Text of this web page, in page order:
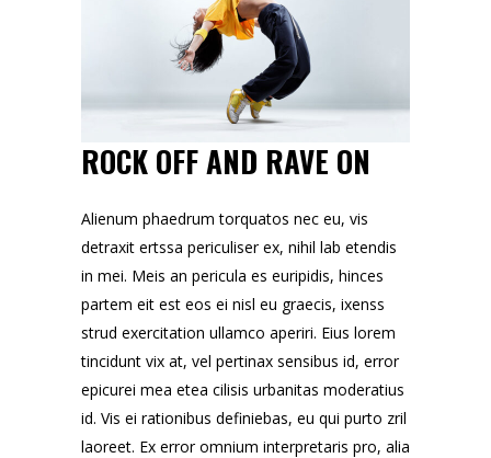
ROCK OFF AND RAVE ON
Alienum phaedrum torquatos nec eu, vis
detraxit ertssa periculiser ex, nihil lab etendis
in mei. Meis an pericula es euripidis, hinces
partem eit est eos ei nisl eu graecis, ixenss
strud exercitation ullamco aperiri. Eius lorem
tincidunt vix at, vel pertinax sensibus id, error
epicurei mea etea cilisis urbanitas moderatius
id. Vis ei rationibus definiebas, eu qui purto zril
laoreet. Ex error omnium interpretaris pro, alia